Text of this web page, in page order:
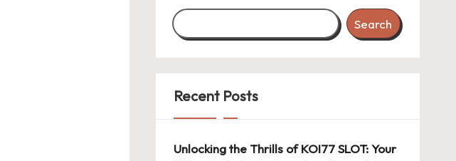
Search
Recent Posts
Unlocking the Thrills of KOI77 SLOT: Your